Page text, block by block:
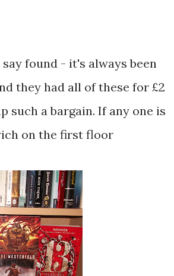
found - it's always been
they had all of these for £2
such a bargain. If any one is
on the first floor